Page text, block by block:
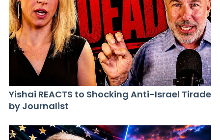
Yishai REACTS to Shocking Anti-Israel Tirade
by Journalist